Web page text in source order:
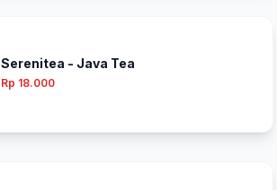
Serenitea - Java Tea
Rp 18.000